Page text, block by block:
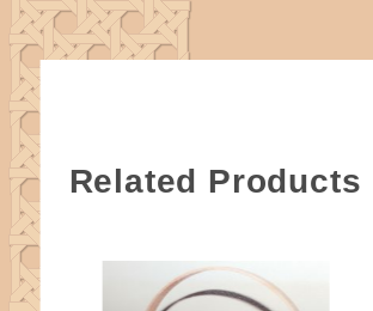
Related Products